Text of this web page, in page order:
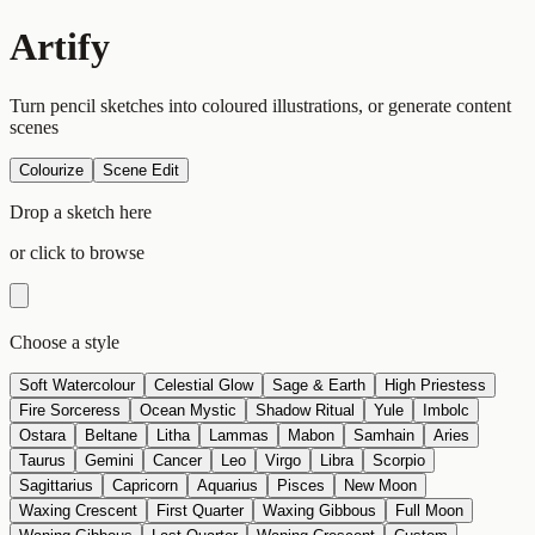
Artify
Turn pencil sketches into coloured illustrations, or generate content
scenes
Colourize Scene Edit
Drop a sketch here
or click to browse
Choose a style
Soft Watercolour Celestial Glow Sage & Earth
High Priestess
Fire Sorceress
Ocean Mystic Shadow Ritual Yule
Imbolc
Ostara
Beltane Litha Lammas Mabon Samhain
Aries
Taurus
Gemini Cancer Leo Virgo Libra
Scorpio
Sagittarius
Capricorn Aquarius Pisces
New Moon
Waxing Crescent
First Quarter Waxing Gibbous
Full Moon